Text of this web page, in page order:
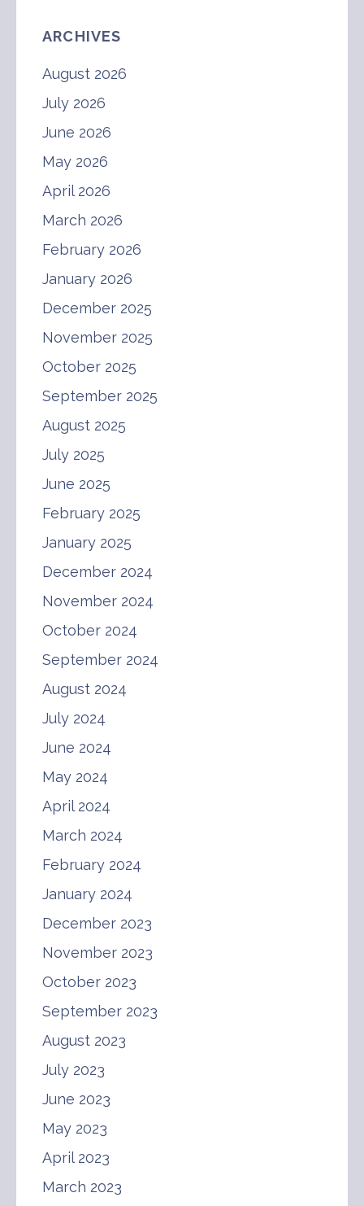
ARCHIVES
August 2026
July 2026
June 2026
May 2026
April 2026
March 2026
February 2026
January 2026
December 2025
November 2025
October 2025
September 2025
August 2025
July 2025
June 2025
February 2025
January 2025
December 2024
November 2024
October 2024
September 2024
August 2024
July 2024
June 2024
May 2024
April 2024
March 2024
February 2024
January 2024
December 2023
November 2023
October 2023
September 2023
August 2023
July 2023
June 2023
May 2023
April 2023
March 2023